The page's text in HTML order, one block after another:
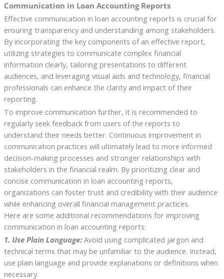
Communication in Loan Accounting Reports
Effective communication in loan accounting reports is crucial for
ensuring transparency and understanding among stakeholders.
By incorporating the key components of an effective report,
utilizing strategies to communicate complex financial
information clearly, tailoring presentations to different
audiences, and leveraging visual aids and technology, financial
professionals can enhance the clarity and impact of their
reporting.
To improve communication further, it is recommended to
regularly seek feedback from users of the reports to
understand their needs better. Continuous improvement in
communication practices will ultimately lead to more informed
decision-making processes and stronger relationships with
stakeholders in the financial realm. By prioritizing clear and
concise communication in loan accounting reports,
organizations can foster trust and credibility with their audience
while enhancing overall financial management practices.
Here are some additional recommendations for improving
communication in loan accounting reports:
1. Use Plain Language:Avoid using complicated jargon and
technical terms that may be unfamiliar to the audience. Instead,
use plain language and provide explanations or definitions when
necessary.